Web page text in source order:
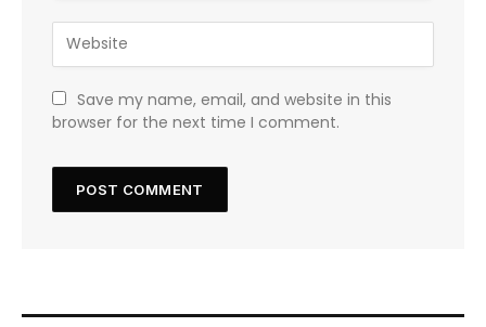
Save my name, email, and website in this
browser for the next time I comment.